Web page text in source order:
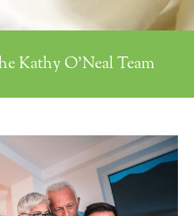
Kathy O'Neal Team